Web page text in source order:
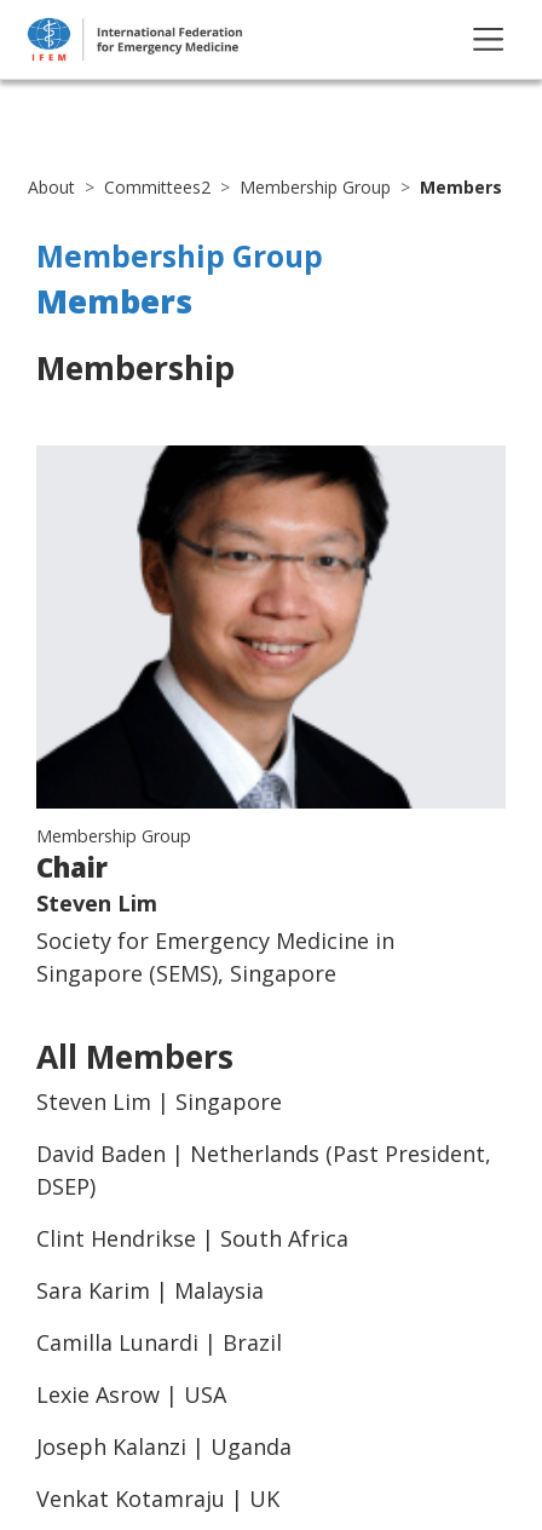
About Committees2 Membership Group Members
Membership Group
Members
Membership
Membership Group
Chair
Steven Lim
Society for Emergency Medicine in
Singapore (SEMS), Singapore
All Members
Steven Lim | Singapore
David Baden | Netherlands (Past President,
DSEP)
Clint Hendrikse | South Africa
Sara Karim | Malaysia
Camilla Lunardi | Brazil
Lexie Asrow | USA
Joseph Kalanzi | Uganda
Venkat Kotamraju | UK